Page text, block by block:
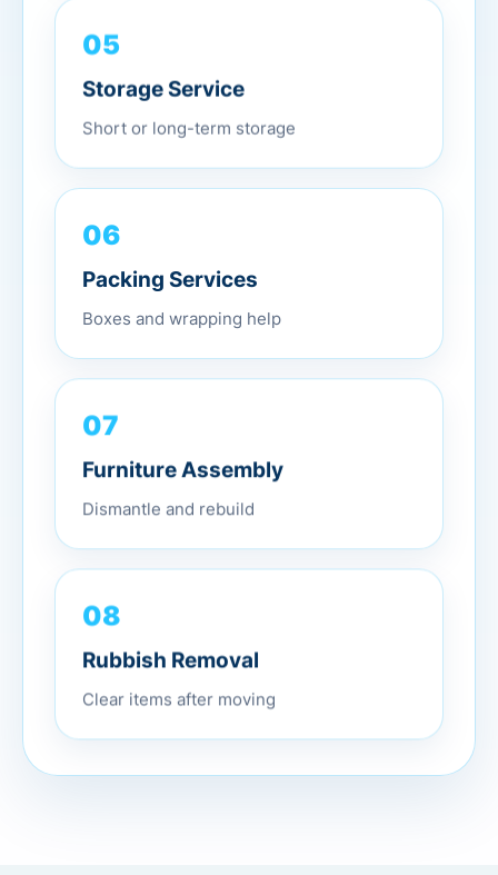
05
Storage Service
Short or long-term storage
06
Packing Services
Boxes and wrapping help
07
Furniture Assembly
Dismantle and rebuild
08
Rubbish Removal
Clear items after moving